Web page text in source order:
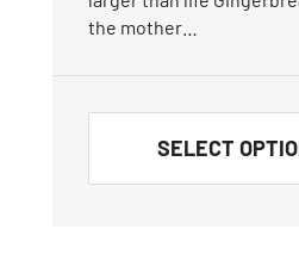
the mother…
SELECT